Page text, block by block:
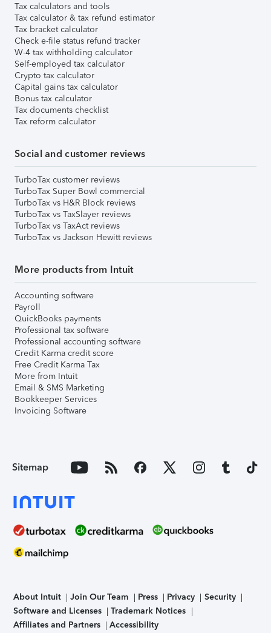
Tax calculators and tools
Tax calculator & tax refund estimator
Tax bracket calculator
Check e-file status refund tracker
W-4 tax withholding calculator
Self-employed tax calculator
Crypto tax calculator
Capital gains tax calculator
Bonus tax calculator
Tax documents checklist
Tax reform calculator
Social and customer reviews
TurboTax customer reviews
TurboTax Super Bowl commercial
TurboTax vs H&R Block reviews
TurboTax vs TaxSlayer reviews
TurboTax vs TaxAct reviews
TurboTax vs Jackson Hewitt reviews
More products from Intuit
Accounting software
Payroll
QuickBooks payments
Professional tax software
Professional accounting software
Credit Karma credit score
Free Credit Karma Tax
More from Intuit
Email & SMS Marketing
Bookkeeper Services
Invoicing Software
Sitemap
About Intuit Join Our Team Press Privacy
Security
Software and Licenses
Trademark Notices
Affiliates and Partners
Accessibility